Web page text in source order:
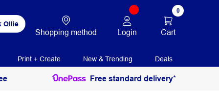
Ollie
Shopping method Login
0
Cart
Print + Create New & Trending Deals
Free standard delivery*